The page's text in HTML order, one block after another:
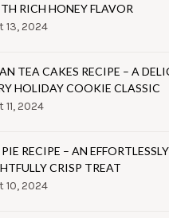
RICH HONEY FLAVOR
13, 2024
TEA CAKES RECIPE – A
HOLIDAY COOKIE CLASSIC
11, 2024
RECIPE – AN
CRISP TREAT
10, 2024